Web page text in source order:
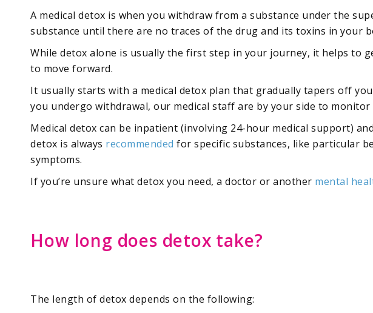
A medical detox is when you withdraw from a substance under the
substance until there are no traces of the drug and its toxins in your
While detox alone is usually the first step in your journey, it helps to
to move forward.
It usually starts with a medical detox plan that gradually tapers off
you undergo withdrawal, our medical staff are by your side to
Medical detox can be inpatient (involving 24-hour medical support)
detox is always recommended for specific substances, like particular
symptoms.
If you’re unsure what detox you need, a doctor or another mental
How long does detox take?
The length of detox depends on the following: